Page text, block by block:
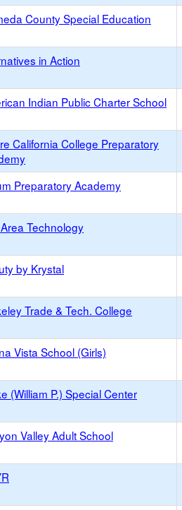
County Special Education
in Action
Indian Public Charter School
California College Preparatory
Preparatory Academy
Technology
by Krystal
Trade & Tech. College
Vista School (Girls)
(William P.) Special Center
Valley Adult School